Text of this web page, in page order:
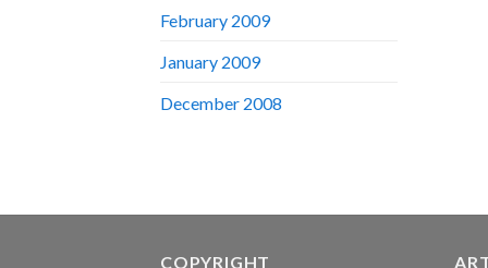
February 2009
January 2009
December 2008
COPYRIGHT